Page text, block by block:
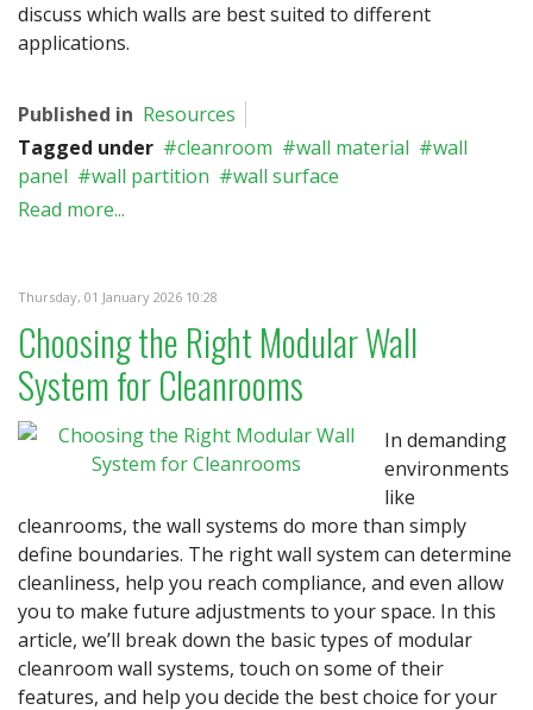
discuss which walls are best suited to different
applications.
Published in Resources
Tagged under
cleanroom wall material
wall
panel
wall partition
wall surface
Read more...
Thursday, 01 January 2026 10:28
Choosing the Right Modular Wall
System for Cleanrooms
In demanding
environments
like
cleanrooms, the wall systems do more than simply
define boundaries. The right wall system can determine
cleanliness, help you reach compliance, and even allow
you to make future adjustments to your space. In this
article, we’ll break down the basic types of modular
cleanroom wall systems, touch on some of their
features, and help you decide the best choice for your